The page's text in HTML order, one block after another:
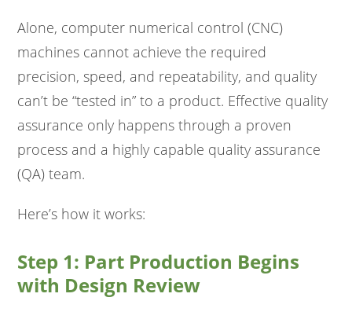
Alone, computer numerical control (CNC)
machines cannot achieve the required
precision, speed, and repeatability, and quality
can’t be “tested in” to a product. Effective quality
assurance only happens through a proven
process and a highly capable quality assurance
(QA) team.
Here’s how it works:
Step 1: Part Production Begins
with Design Review